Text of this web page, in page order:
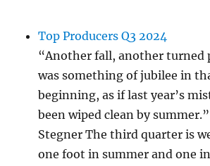
Top Producers Q3 2024
“Another fall, another turned
was something of jubilee in
beginning, as if last year’s
been wiped clean by
Stegner The third quarter is
one foot in summer and one